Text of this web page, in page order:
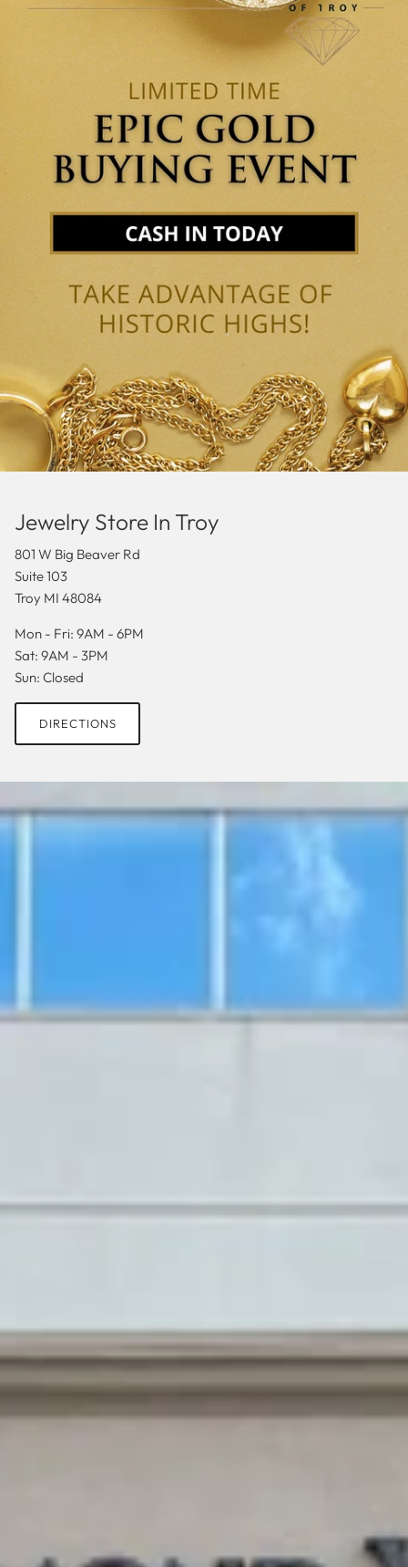
Jewelry Store In Troy
801 W Big Beaver Rd
Suite 103
Troy MI 48084
Mon - Fri: 9AM - 6PM
Sat: 9AM - 3PM
Sun: Closed
DIRECTIONS